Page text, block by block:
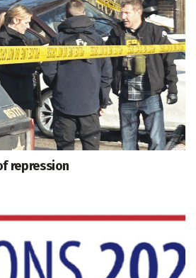
repression